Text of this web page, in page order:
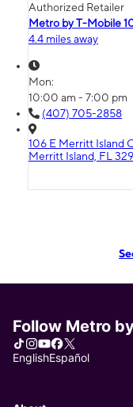
Authorized Retailer
Metro by T-Mobile
4.4 miles away
Mon:
10:00 am - 7:00 pm
(407) 705-2858
106 E Merritt Island
Merritt Island, FL